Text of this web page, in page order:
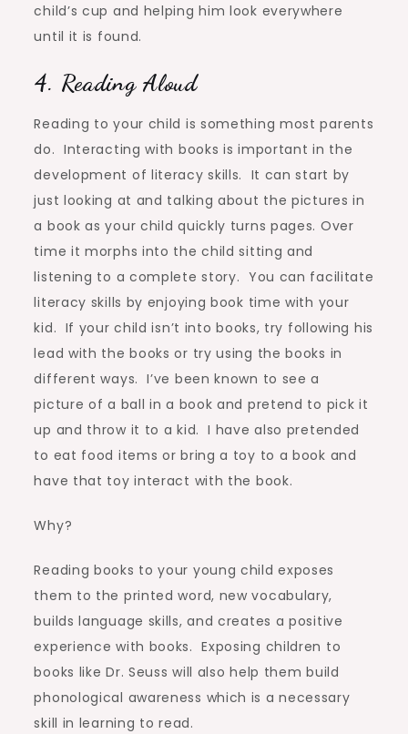
child’s cup and helping him look everywhere
until it is found.
4. Reading Aloud
Reading to your child is something most parents
do. Interacting with books is important in the
development of literacy skills. It can start by
just looking at and talking about the pictures in
a book as your child quickly turns pages. Over
time it morphs into the child sitting and
listening to a complete story. You can facilitate
literacy skills by enjoying book time with your
kid. If your child isn’t into books, try following his
lead with the books or try using the books in
different ways. I’ve been known to see a
picture of a ball in a book and pretend to pick it
up and throw it to a kid. I have also pretended
to eat food items or bring a toy to a book and
have that toy interact with the book.
Why?
Reading books to your young child exposes
them to the printed word, new vocabulary,
builds language skills, and creates a positive
experience with books. Exposing children to
books like Dr. Seuss will also help them build
phonological awareness which is a necessary
skill in learning to read.